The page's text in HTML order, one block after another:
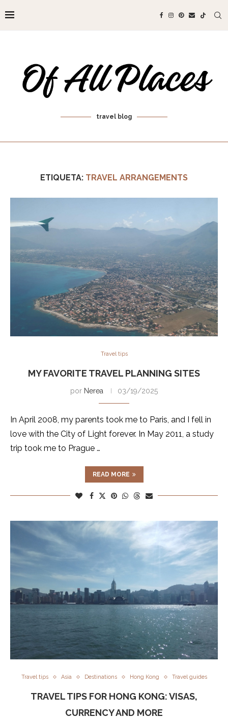
travel blog
ETIQUETA: TRAVEL ARRANGEMENTS
Travel tips
MY FAVORITE TRAVEL PLANNING SITES
por Nerea 03/19/2025
In April 2008, my parents took me to Paris, and I fell in
love with the City of Light forever. In May 2011, a study
trip took me to Prague …
READ MORE
Travel tips Asia Destinations Hong Kong Travel guides
TRAVEL TIPS FOR HONG KONG: VISAS,
CURRENCY AND MORE